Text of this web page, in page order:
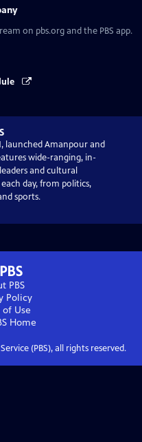
on pbs.org and the PBS app.
launched Amanpour and
wide-ranging, in-
and cultural
day, from politics,
sports.
PBS
Policy
of Use
Home
(PBS), all rights reserved.